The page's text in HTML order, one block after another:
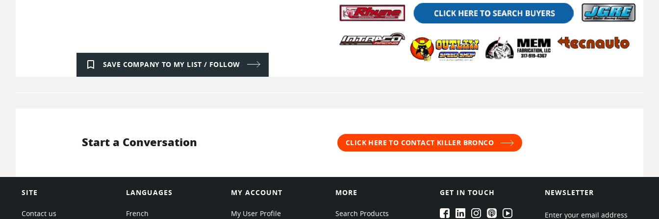
bookmark_border SAVE COMPANY TO MY LIST / FOLLOW
Start a Conversation CLICK HERE TO CONTACT KILLER BRONCO
SITE
Contact us
LANGUAGES
French
MY ACCOUNT
My User Profile
MORE
Search Products
GET IN TOUCH
EPARTRADE's Facebook
EPARTRADE's LinkedIn
EPARTRADE's Instagram
EPARTRADE's Podcasts
EPARTRADE's Youtube Channel
NEWSLETTER
Enter your email address